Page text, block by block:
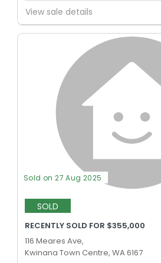
View sale details
Sold on 27 Aug 2025
SOLD
RECENTLY SOLD FOR $355,000
116 Meares Ave,
Kwinana Town Centre, WA 6167